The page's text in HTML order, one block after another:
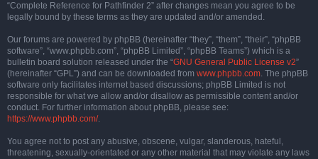
“Complete Reference for Pathfinder 2” after changes mean you agree to be
legally bound by these terms as they are updated and/or amended.
Our forums are powered by phpBB (hereinafter “they”, “them”, “their”, “phpBB
software”, “www.phpbb.com”, “phpBB Limited”, “phpBB Teams”) which is a
bulletin board solution released under the “GNU General Public License v2”
(hereinafter “GPL”) and can be downloaded from www.phpbb.com. The phpBB
software only facilitates internet based discussions; phpBB Limited is not
responsible for what we allow and/or disallow as permissible content and/or
conduct. For further information about phpBB, please see:
https://www.phpbb.com/.
You agree not to post any abusive, obscene, vulgar, slanderous, hateful,
threatening, sexually-orientated or any other material that may violate any laws